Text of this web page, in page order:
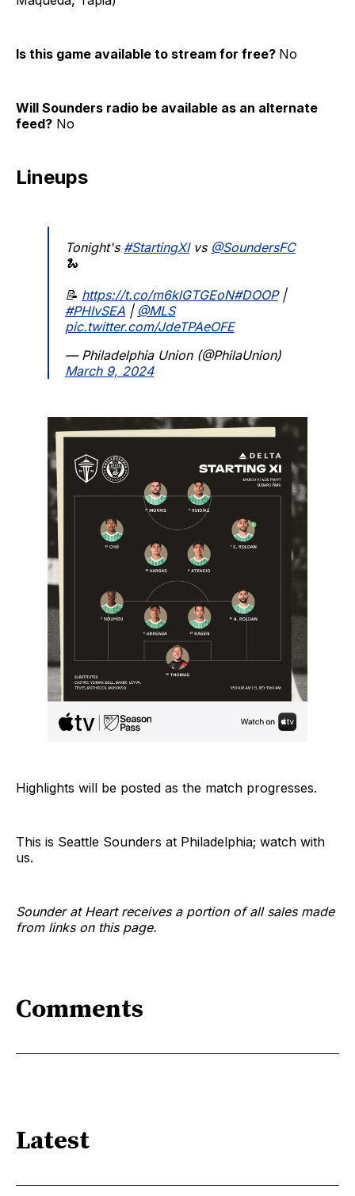
Is this game available to stream for free? No
Will Sounders radio be available as an alternate
feed? No
Lineups
Tonight's #StartingXIvs @SoundersFC
🐍
📝 https://t.co/m6klGTGEoN#DOOP|
#PHIvSEA | @MLS
pic.twitter.com/JdeTPAeOFE
— Philadelphia Union (@PhilaUnion)
March 9, 2024
Highlights will be posted as the match progresses.
This is Seattle Sounders at Philadelphia; watch with
us.
Sounder at Heart receives a portion of all sales made
from links on this page.
Comments
Latest